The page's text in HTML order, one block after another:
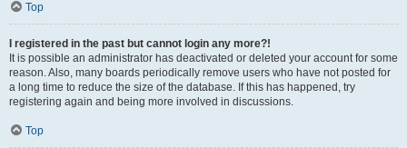
Top
I registered in the past but cannot login any more?!
It is possible an administrator has deactivated or deleted your account for some
reason. Also, many boards periodically remove users who have not posted for
a long time to reduce the size of the database. If this has happened, try
registering again and being more involved in discussions.
Top